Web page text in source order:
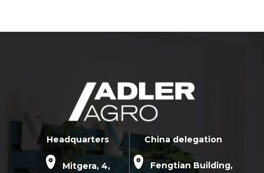
Headquarters
Mitgera, 4,
China delegation
Fengtian Building,